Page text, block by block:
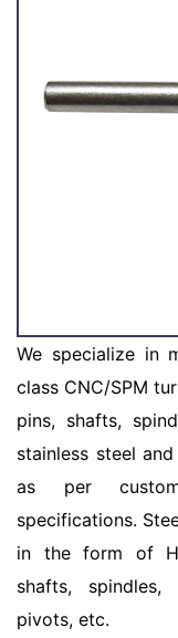
We specialize in
class CNC/SPM
pins, shafts,
stainless steel
as per
specifications.
in the form of
shafts, spindles,
pivots, etc.